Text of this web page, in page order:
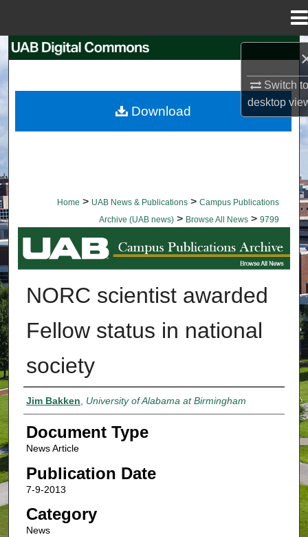
Switch
desktop
Browse Collections
Home > UAB News & Publications > Campus Publications
Archive (UAB news) > Browse All News > 9799
BROWSE ALL NEWS
NORC scientist awarded
Fellow status in national
society
Authors
Jim Bakken, University of Alabama at Birmingham
Document Type
News Article
Publication Date
7-9-2013
Category
News
Download